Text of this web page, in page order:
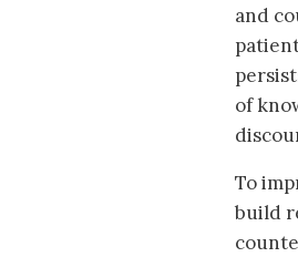
and
of
To
build